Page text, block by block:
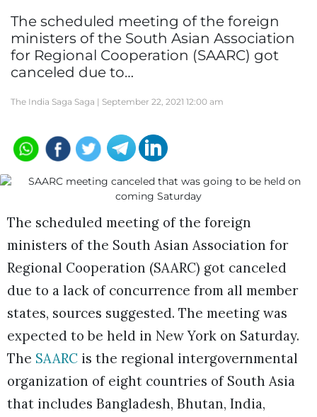
The scheduled meeting of the foreign
ministers of the South Asian Association
for Regional Cooperation (SAARC) got
canceled due to…
The India Saga Saga | September 22, 2021 12:00 am
The scheduled meeting of the foreign
ministers of the South Asian Association for
Regional Cooperation (SAARC) got canceled
due to a lack of concurrence from all member
states, sources suggested. The meeting was
expected to be held in New York on Saturday.
The SAARC is the regional intergovernmental
organization of eight countries of South Asia
that includes Bangladesh, Bhutan, India,